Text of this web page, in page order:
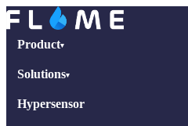
Product▾
Solutions▾
Hypersensor